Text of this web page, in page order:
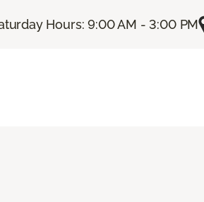
Hours: 9:00 AM - 3:00 PM